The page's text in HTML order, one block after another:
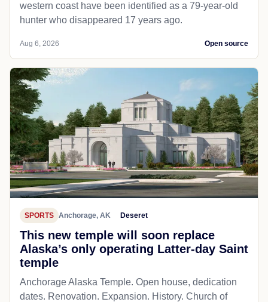
western coast have been identified as a 79-year-old
hunter who disappeared 17 years ago.
Aug 6, 2026 Open source
SPORTS Anchorage, AK Deseret
This new temple will soon replace
Alaska’s only operating Latter-day Saint
temple
Anchorage Alaska Temple. Open house, dedication
dates. Renovation. Expansion. History. Church of